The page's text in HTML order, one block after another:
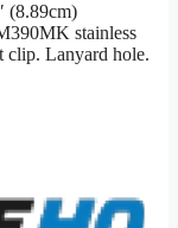
(8.89cm)
stainless
clip. Lanyard hole.